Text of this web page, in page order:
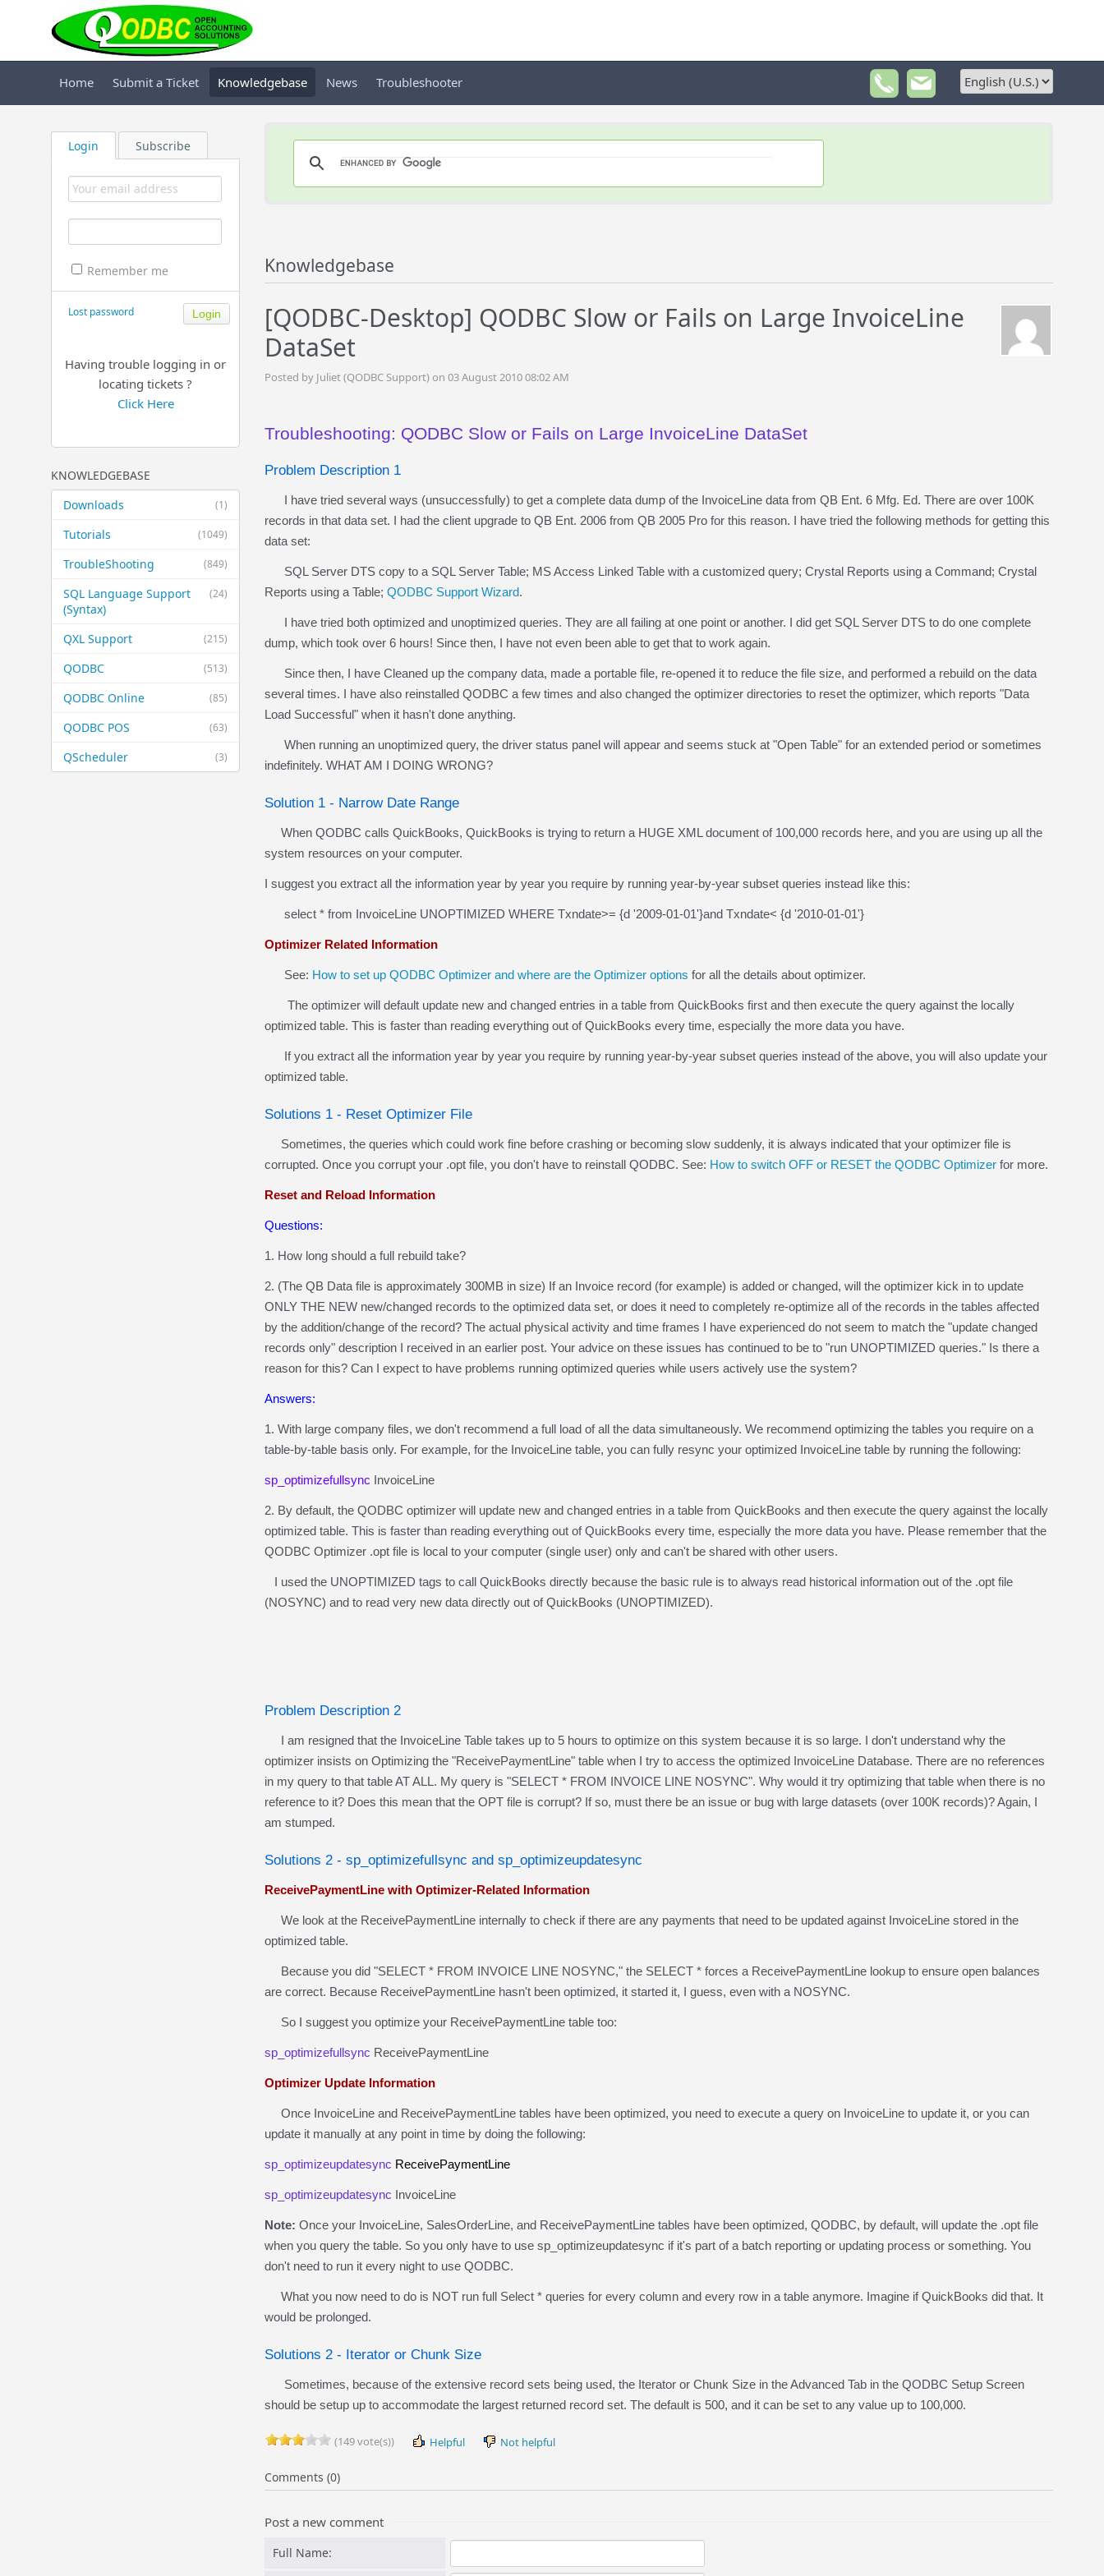
Home Submit a Ticket Knowledgebase News Troubleshooter
Login Subscribe
Remember me
Lost password
Having trouble logging in or
locating tickets ?
Click Here
KNOWLEDGEBASE
(1)
Downloads
(1049)
Tutorials
(849)
TroubleShooting
(24)
SQL Language Support
(Syntax)
(215)
QXL Support
(513)
QODBC
(85)
QODBC Online
(63)
QODBC POS
(3)
QScheduler
Knowledgebase
[QODBC-Desktop] QODBC Slow or Fails on Large InvoiceLine
DataSet
Posted by Juliet (QODBC Support) on 03 August 2010 08:02 AM
Troubleshooting: QODBC Slow or Fails on Large InvoiceLine DataSet
Problem Description 1
I have tried several ways (unsuccessfully) to get a complete data dump of the InvoiceLine data from QB Ent. 6 Mfg. Ed. There are over 100K
records in that data set. I had the client upgrade to QB Ent. 2006 from QB 2005 Pro for this reason. I have tried the following methods for getting this
data set:
SQL Server DTS copy to a SQL Server Table; MS Access Linked Table with a customized query; Crystal Reports using a Command; Crystal
Reports using a Table; QODBC Support Wizard.
I have tried both optimized and unoptimized queries. They are all failing at one point or another. I did get SQL Server DTS to do one complete
dump, which took over 6 hours! Since then, I have not even been able to get that to work again.
Since then, I have Cleaned up the company data, made a portable file, re-opened it to reduce the file size, and performed a rebuild on the data
several times. I have also reinstalled QODBC a few times and also changed the optimizer directories to reset the optimizer, which reports "Data
Load Successful" when it hasn't done anything.
When running an unoptimized query, the driver status panel will appear and seems stuck at "Open Table" for an extended period or sometimes
indefinitely. WHAT AM I DOING WRONG?
Solution 1 - Narrow Date Range
When QODBC calls QuickBooks, QuickBooks is trying to return a HUGE XML document of 100,000 records here, and you are using up all the
system resources on your computer.
I suggest you extract all the information year by year you require by running year-by-year subset queries instead like this:
select * from InvoiceLine UNOPTIMIZED WHERE Txndate>= {d '2009-01-01'}and Txndate< {d '2010-01-01'}
Optimizer Related Information
See: How to set up QODBC Optimizer and where are the Optimizer options for all the details about optimizer.
The optimizer will default update new and changed entries in a table from QuickBooks first and then execute the query against the locally
optimized table. This is faster than reading everything out of QuickBooks every time, especially the more data you have.
If you extract all the information year by year you require by running year-by-year subset queries instead of the above, you will also update your
optimized table.
Solutions 1 - Reset Optimizer File
Sometimes, the queries which could work fine before crashing or becoming slow suddenly, it is always indicated that your optimizer file is
corrupted. Once you corrupt your .opt file, you don't have to reinstall QODBC. See: How to switch OFF or RESET the QODBC Optimizer for more.
Reset and Reload Information
Questions:
1. How long should a full rebuild take?
2. (The QB Data file is approximately 300MB in size) If an Invoice record (for example) is added or changed, will the optimizer kick in to update
ONLY THE NEW new/changed records to the optimized data set, or does it need to completely re-optimize all of the records in the tables affected
by the addition/change of the record? The actual physical activity and time frames I have experienced do not seem to match the "update changed
records only" description I received in an earlier post. Your advice on these issues has continued to be to "run UNOPTIMIZED queries." Is there a
reason for this? Can I expect to have problems running optimized queries while users actively use the system?
Answers:
1. With large company files, we don't recommend a full load of all the data simultaneously. We recommend optimizing the tables you require on a
table-by-table basis only. For example, for the InvoiceLine table, you can fully resync your optimized InvoiceLine table by running the following:
sp_optimizefullsync InvoiceLine
2. By default, the QODBC optimizer will update new and changed entries in a table from QuickBooks and then execute the query against the locally
optimized table. This is faster than reading everything out of QuickBooks every time, especially the more data you have. Please remember that the
QODBC Optimizer .opt file is local to your computer (single user) only and can't be shared with other users.
I used the UNOPTIMIZED tags to call QuickBooks directly because the basic rule is to always read historical information out of the .opt file
(NOSYNC) and to read very new data directly out of QuickBooks (UNOPTIMIZED).
Problem Description 2
I am resigned that the InvoiceLine Table takes up to 5 hours to optimize on this system because it is so large. I don't understand why the
optimizer insists on Optimizing the "ReceivePaymentLine" table when I try to access the optimized InvoiceLine Database. There are no references
in my query to that table AT ALL. My query is "SELECT * FROM INVOICE LINE NOSYNC". Why would it try optimizing that table when there is no
reference to it? Does this mean that the OPT file is corrupt? If so, must there be an issue or bug with large datasets (over 100K records)? Again, I
am stumped.
Solutions 2 - sp_optimizefullsync and sp_optimizeupdatesync
ReceivePaymentLine with Optimizer-Related Information
We look at the ReceivePaymentLine internally to check if there are any payments that need to be updated against InvoiceLine stored in the
optimized table.
Because you did "SELECT * FROM INVOICE LINE NOSYNC," the SELECT * forces a ReceivePaymentLine lookup to ensure open balances
are correct. Because ReceivePaymentLine hasn't been optimized, it started it, I guess, even with a NOSYNC.
So I suggest you optimize your ReceivePaymentLine table too:
sp_optimizefullsync ReceivePaymentLine
Optimizer Update Information
Once InvoiceLine and ReceivePaymentLine tables have been optimized, you need to execute a query on InvoiceLine to update it, or you can
update it manually at any point in time by doing the following:
sp_optimizeupdatesync ReceivePaymentLine
sp_optimizeupdatesync InvoiceLine
Note: Once your InvoiceLine, SalesOrderLine, and ReceivePaymentLine tables have been optimized, QODBC, by default, will update the .opt file
when you query the table. So you only have to use sp_optimizeupdatesync if it's part of a batch reporting or updating process or something. You
don't need to run it every night to use QODBC.
What you now need to do is NOT run full Select * queries for every column and every row in a table anymore. Imagine if QuickBooks did that. It
would be prolonged.
Solutions 2 - Iterator or Chunk Size
Sometimes, because of the extensive record sets being used, the Iterator or Chunk Size in the Advanced Tab in the QODBC Setup Screen
should be setup up to accommodate the largest returned record set. The default is 500, and it can be set to any value up to 100,000.
(149 vote(s)) Helpful Not helpful
Comments (0)
Post a new comment
Full Name: